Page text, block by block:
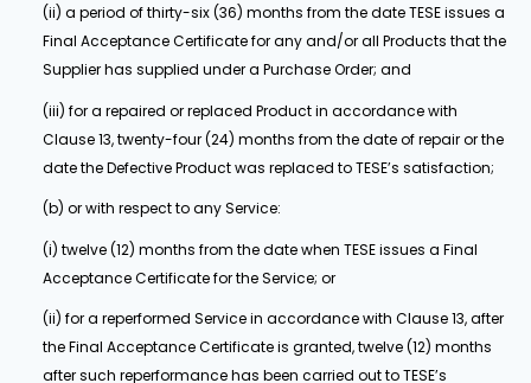
(ii) a period of thirty-six (36) months from the date TESE issues a
Final Acceptance Certificate for any and/or all Products that the
Supplier has supplied under a Purchase Order; and
(iii) for a repaired or replaced Product in accordance with
Clause 13, twenty-four (24) months from the date of repair or the
date the Defective Product was replaced to TESE’s satisfaction;
(b) or with respect to any Service:
(i) twelve (12) months from the date when TESE issues a Final
Acceptance Certificate for the Service; or
(ii) for a reperformed Service in accordance with Clause 13, after
the Final Acceptance Certificate is granted, twelve (12) months
after such reperformance has been carried out to TESE’s